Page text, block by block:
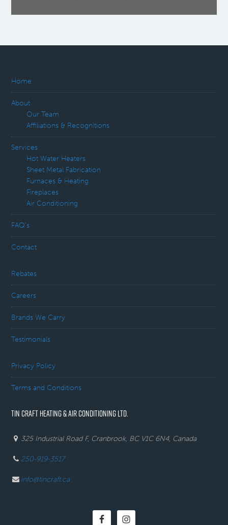
Home
About
Our Team
Affiliations & Recognitions
Services
Hot Water Heaters
Sheet Metal Fabrication
Furnaces & Heating
Fireplaces
Air Conditioning
FAQ’s
Contact
Rebates
Careers
Brands We Carry
Testimonials
Privacy Policy
Terms and Conditions
TIN CRAFT HEATING & AIR CONDITIONING LTD.
325 Industrial Road F, Cranbrook, BC V1C 6N4, Canada
250-919-3517
info@tincraft.ca